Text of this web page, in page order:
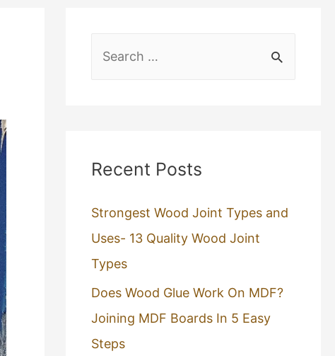
h
Recent Posts
Strongest Wood Joint Types and
Uses- 13 Quality Wood Joint
Types
Does Wood Glue Work On MDF?
Joining MDF Boards In 5 Easy
Steps